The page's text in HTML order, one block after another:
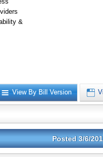
&
View By Bill Version
Posted 3/6/